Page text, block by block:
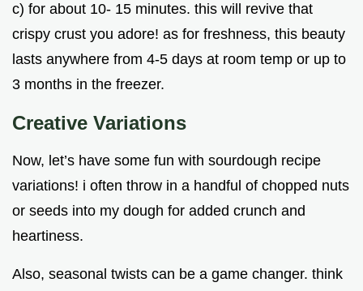
c) for about 10- 15 minutes. this will revive that
crispy crust you adore! as for freshness, this beauty
lasts anywhere from 4-5 days at room temp or up to
3 months in the freezer.
Creative Variations
Now, let’s have some fun with sourdough recipe
variations! i often throw in a handful of chopped nuts
or seeds into my dough for added crunch and
heartiness.
Also, seasonal twists can be a game changer. think